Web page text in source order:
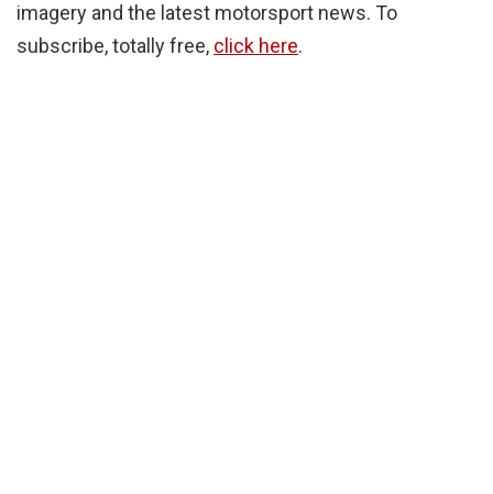
imagery and the latest motorsport news. To
subscribe, totally free, click here.